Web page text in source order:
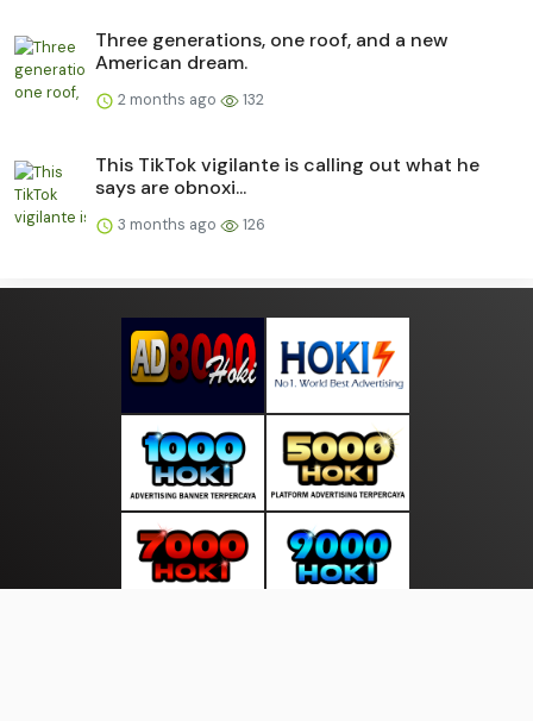
Three generations, one roof, and a new
American dream.
2 months ago 132
This TikTok vigilante is calling out what he
says are obnoxi...
3 months ago 126